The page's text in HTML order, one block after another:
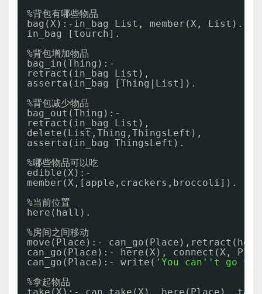
%背包有哪些物品
bag(X):-in_bag List, member(X, List).
in_bag [tourch].
%背包增加物品
bag_in(Thing):-
retract(in_bag List),
asserta(in_bag [Thing|List]).
%背包减少物品
bag_out(Thing):-
retract(in_bag List),
delete(List,Thing,ThingsLeft),
asserta(in_bag ThingsLeft).
%哪些物品可以吃
edible(X):-
member(X,[apple,crackers,broccoli]).
%当前位置
here(hall).
%房间之间移动
move(Place):-
can_go(Place):- here(X), connect(X,
can_go(Place):- write( 'You can' 't go to
%拿起物品